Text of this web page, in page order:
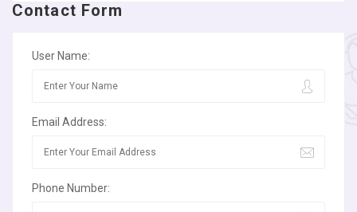
Contact Form
User Name:
Email Address:
Phone Number: